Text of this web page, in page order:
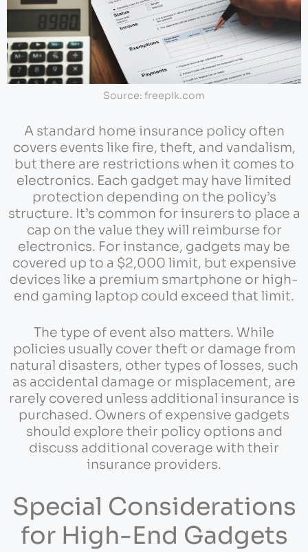
Source: freepik.com
A standard home insurance policy often
covers events like fire, theft, and vandalism,
but there are restrictions when it comes to
electronics. Each gadget may have limited
protection depending on the policy’s
structure. It’s common for insurers to place a
cap on the value they will reimburse for
electronics. For instance, gadgets may be
covered up to a $2,000 limit, but expensive
devices like a premium smartphone or high-
end gaming laptop could exceed that limit.
The type of event also matters. While
policies usually cover theft or damage from
natural disasters, other types of losses, such
as accidental damage or misplacement, are
rarely covered unless additional insurance is
purchased. Owners of expensive gadgets
should explore their policy options and
discuss additional coverage with their
insurance providers.
Special Considerations
for High-End Gadgets